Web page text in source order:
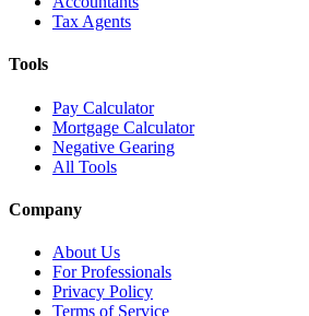
Tax Agents
Tools
Pay Calculator
Mortgage Calculator
Negative Gearing
All Tools
Company
About Us
For Professionals
Privacy Policy
Terms of Service